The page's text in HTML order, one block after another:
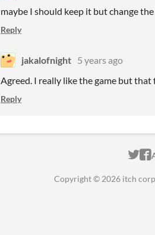
maybe I should keep it but change
Reply
jakalofnight 5 years ago
Agreed. I really like the game but
Reply
Copyright © 2026 itch corp